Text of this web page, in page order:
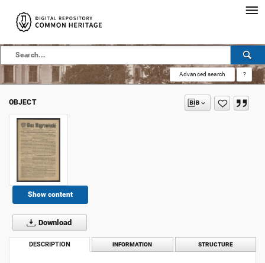
Advanced search ?
OBJECT
Show content
Download
DESCRIPTION INFORMATION STRUCTURE